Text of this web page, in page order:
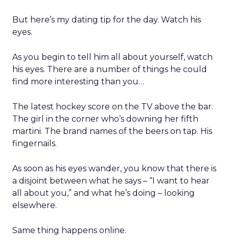
But here’s my dating tip for the day. Watch his
eyes.
As you begin to tell him all about yourself, watch
his eyes. There are a number of things he could
find more interesting than you…
The latest hockey score on the TV above the bar.
The girl in the corner who’s downing her fifth
martini. The brand names of the beers on tap. His
fingernails.
As soon as his eyes wander, you know that there is
a disjoint between what he says – “I want to hear
all about you,” and what he’s doing – looking
elsewhere.
Same thing happens online.